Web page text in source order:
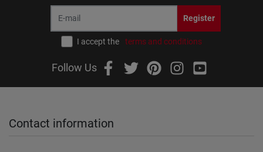
Register
I accept the terms and conditions
Follow Us
Contact information